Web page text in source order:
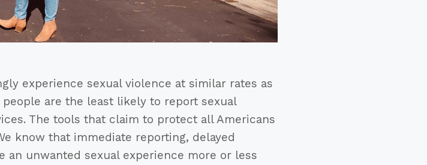
experience sexual violence at similar rates as
are the least likely to report sexual
The tools that claim to protect all Americans
know that immediate reporting, delayed
an unwanted sexual experience more or less